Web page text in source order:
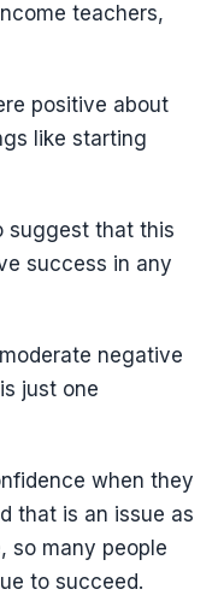
teachers,
positive about
like starting
suggest that this
success in any
negative
just one
when they
that is an issue as
so many people
to succeed.